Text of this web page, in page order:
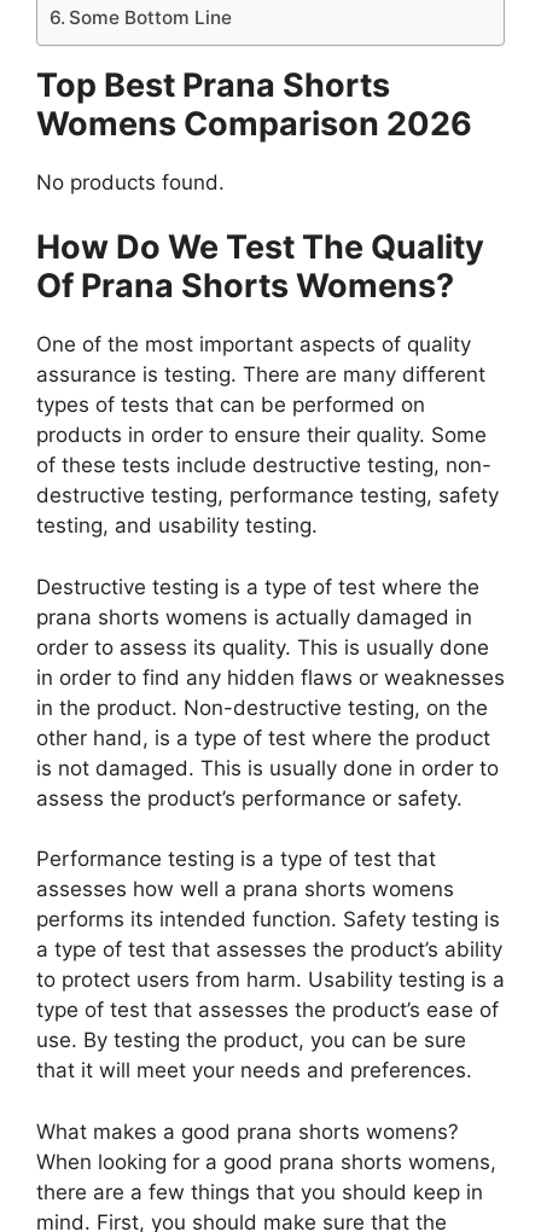
Some Bottom Line
Top Best Prana Shorts
Womens Comparison 2026
No products found.
How Do We Test The Quality
Of Prana Shorts Womens?
One of the most important aspects of quality
assurance is testing. There are many different
types of tests that can be performed on
products in order to ensure their quality. Some
of these tests include destructive testing, non-
destructive testing, performance testing, safety
testing, and usability testing.
Destructive testing is a type of test where the
prana shorts womens is actually damaged in
order to assess its quality. This is usually done
in order to find any hidden flaws or weaknesses
in the product. Non-destructive testing, on the
other hand, is a type of test where the product
is not damaged. This is usually done in order to
assess the product’s performance or safety.
Performance testing is a type of test that
assesses how well a prana shorts womens
performs its intended function. Safety testing is
a type of test that assesses the product’s ability
to protect users from harm. Usability testing is a
type of test that assesses the product’s ease of
use. By testing the product, you can be sure
that it will meet your needs and preferences.
What makes a good prana shorts womens?
When looking for a good prana shorts womens,
there are a few things that you should keep in
mind. First, you should make sure that the